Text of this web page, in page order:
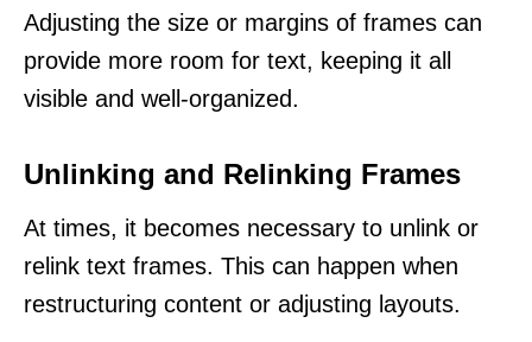
Adjusting the size or margins of frames can
provide more room for text, keeping it all
visible and well-organized.
Unlinking and Relinking Frames
At times, it becomes necessary to unlink or
relink text frames. This can happen when
restructuring content or adjusting layouts.